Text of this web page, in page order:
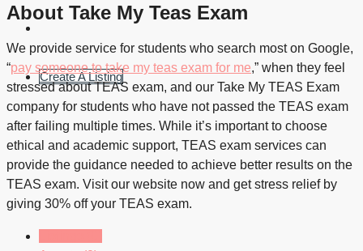
Create A Listing
About Take My Teas Exam
We provide service for students who search most on Google,
“pay someone to take my teas exam for me,” when they feel
stressed about TEAS exam, and our Take My TEAS Exam
company for students who have not passed the TEAS exam
after failing multiple times. While it’s important to choose
ethical and academic support, TEAS exam services can
provide the guidance needed to achieve better results on the
TEAS exam. Visit our website now and get stress relief by
giving 30% off your TEAS exam.